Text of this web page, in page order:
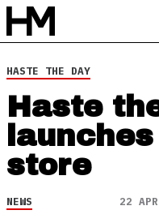
HASTE THE DAY
Haste
store
NEWS 22